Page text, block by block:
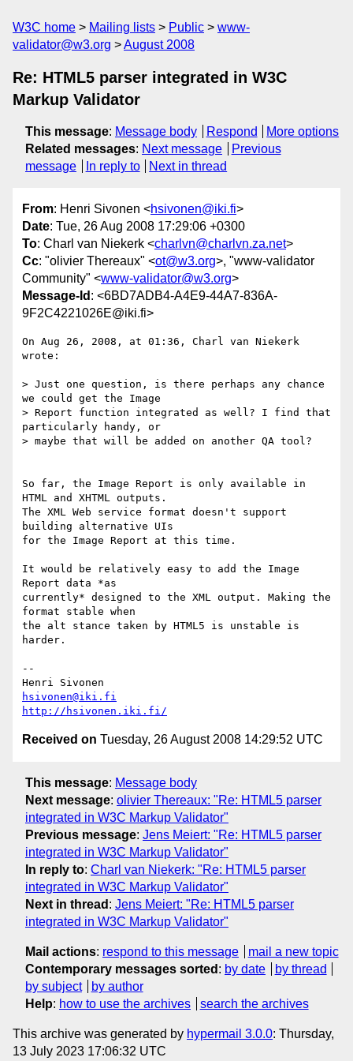
W3C home Mailing lists Public
www-
validator@w3.org
August 2008
Re: HTML5 parser integrated in W3C
Markup Validator
This message: Message body Respond
More options
Related messages: Next message
Previous
message
In reply to Next in thread
From: Henri Sivonen <hsivonen@iki.fi>
Date: Tue, 26 Aug 2008 17:29:06 +0300
To: Charl van Niekerk <charlvn@charlvn.za.net>
Cc: "olivier Thereaux" <ot@w3.org>, "www-validator
Community" <www-validator@w3.org>
Message-Id : <6BD7ADB4-A4E9-44A7-836A-
9F2C4221026E@iki.fi>
On Aug 26, 2008, at 01:36, Charl van Niekerk
wrote:
> Just one question, is there perhaps any chance
we could get the Image
> Report function integrated as well? I find that
particularly handy, or
> maybe that will be added on another QA tool?
So far, the Image Report is only available in
HTML and XHTML outputs.
The XML Web service format doesn't support
building alternative UIs
for the Image Report at this time.
It would be relatively easy to add the Image
Report data *as
currently* designed to the XML output. Making the
format stable when
the alt stance taken by HTML5 is unstable is
harder.
--
hsivonen@iki.fi
http://hsivonen.iki.fi/
Received on Tuesday, 26 August 2008 14:29:52 UTC
This message: Message body
Next message: olivier Thereaux: "Re: HTML5 parser
integrated in W3C Markup Validator"
Previous message: Jens Meiert: "Re: HTML5 parser
integrated in W3C Markup Validator"
In reply to: Charl van Niekerk: "Re: HTML5 parser
integrated in W3C Markup Validator"
Next in thread : Jens Meiert: "Re: HTML5 parser
integrated in W3C Markup Validator"
Mail actions: respond to this message
mail a new topic
Contemporary messages sorted : by date
by thread
by subject
by author
Help: how to use the archives search the archives
This archive was generated by hypermail 3.0.0: Thursday,
13 July 2023 17:06:32 UTC